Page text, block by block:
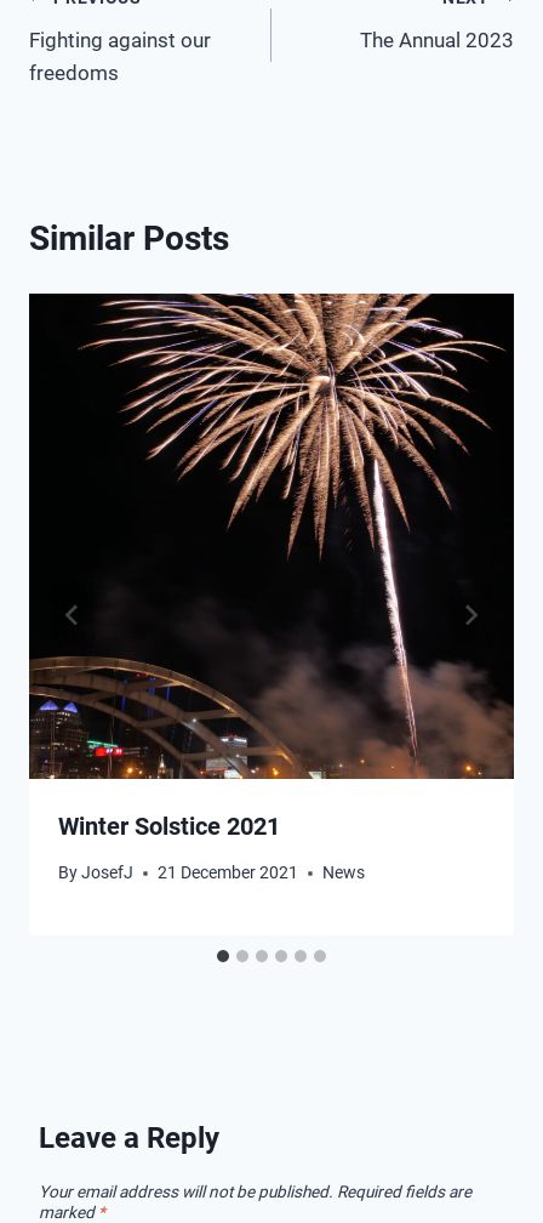
navigation
Fighting against our
freedoms
The Annual 2023
Similar Posts
Winter Solstice 2021
ByJosefJ 21 December 2021 News
Leave a Reply
Your email address will not be published. Required fields are
marked *